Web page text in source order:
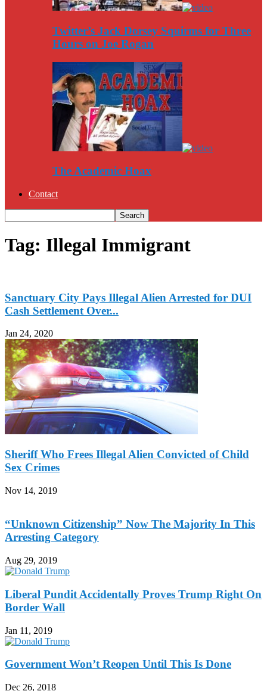
Twitter’s Jack Dorsey Squirms for Three
Hours on Joe Rogan
The Academic Hoax
Contact
Tag: Illegal Immigrant
Sanctuary City Pays Illegal Alien Arrested for DUI
Cash Settlement Over...
Jan 24, 2020
Sheriff Who Frees Illegal Alien Convicted of Child
Sex Crimes
Nov 14, 2019
“Unknown Citizenship” Now The Majority In This
Arresting Category
Aug 29, 2019
Liberal Pundit Accidentally Proves Trump Right On
Border Wall
Jan 11, 2019
Government Won’t Reopen Until This Is Done
Dec 26, 2018